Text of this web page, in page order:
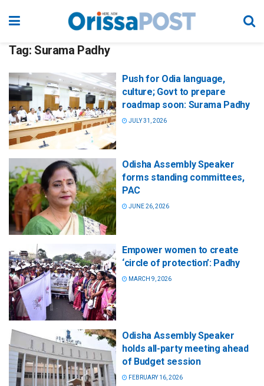
Tag: Surama Padhy
Push for Odia language,
culture; Govt to prepare
roadmap soon: Surama Padhy
JULY 31, 2026
Odisha Assembly Speaker
forms standing committees,
PAC
JUNE 26, 2026
Empower women to create
‘circle of protection’: Padhy
MARCH 9, 2026
Odisha Assembly Speaker
holds all-party meeting ahead
of Budget session
FEBRUARY 16, 2026